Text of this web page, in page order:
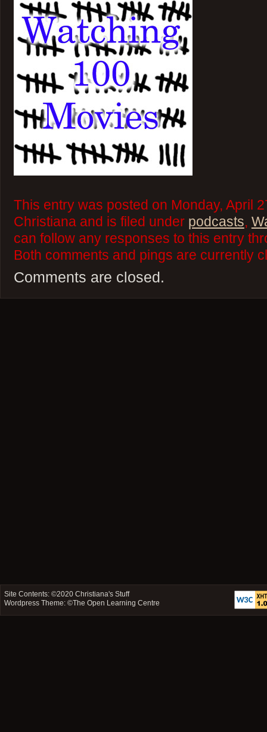
This entry was posted on Monday, April
Christiana and is filed under podcasts,
can follow any responses to this entry
Both comments and pings are currently
Comments are closed.
Site Contents: ©2020Christiana's Stuff
Wordpress Theme: ©The Open Learning Centre